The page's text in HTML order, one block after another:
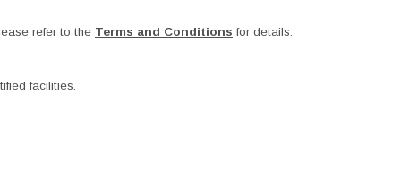
refer to the Terms and Conditions for details.
facilities.